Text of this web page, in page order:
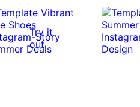
Try it
out